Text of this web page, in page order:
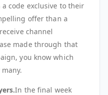
code exclusive to their
offer than a
channel
made through that
you know which
In the final week